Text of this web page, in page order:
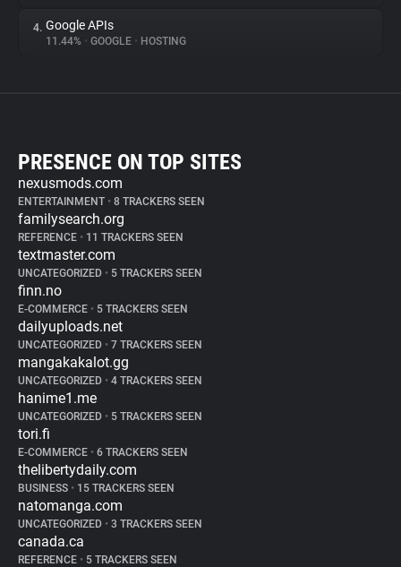
4. Google APIs
11.44% • GOOGLE • HOSTING
PRESENCE ON TOP SITES
nexusmods.com
ENTERTAINMENT • 8 TRACKERS SEEN
familysearch.org
REFERENCE • 11 TRACKERS SEEN
textmaster.com
UNCATEGORIZED • 5 TRACKERS SEEN
finn.no
E-COMMERCE • 5 TRACKERS SEEN
dailyuploads.net
UNCATEGORIZED • 7 TRACKERS SEEN
mangakakalot.gg
UNCATEGORIZED • 4 TRACKERS SEEN
hanime1.me
UNCATEGORIZED • 5 TRACKERS SEEN
tori.fi
E-COMMERCE • 6 TRACKERS SEEN
thelibertydaily.com
BUSINESS • 15 TRACKERS SEEN
natomanga.com
UNCATEGORIZED • 3 TRACKERS SEEN
canada.ca
REFERENCE • 5 TRACKERS SEEN